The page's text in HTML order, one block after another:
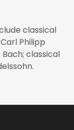
classical
Philipp
classical